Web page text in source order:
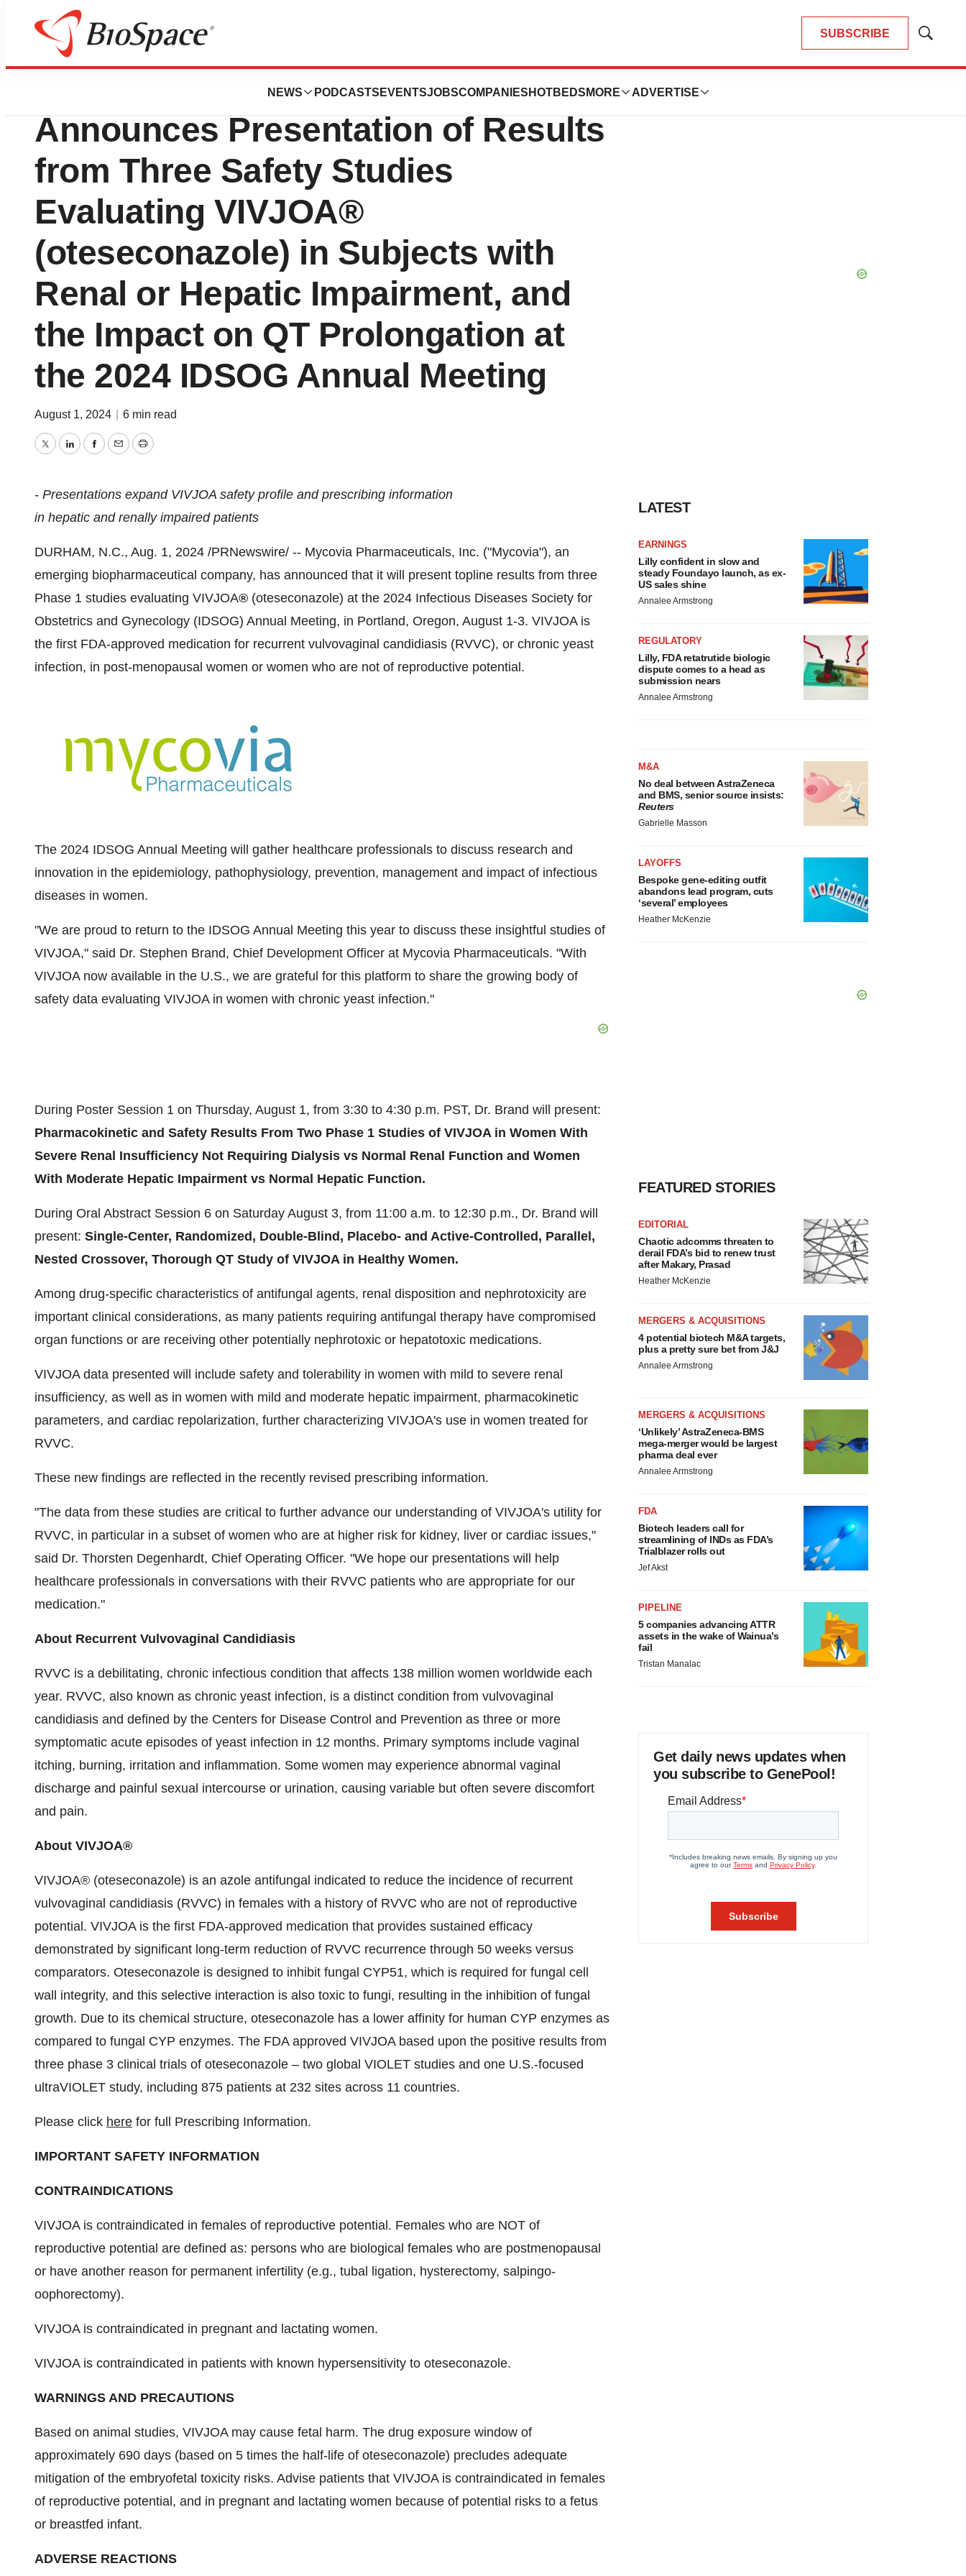
SUBSCRIBE
Show
NEWS PODCASTS EVENTSJOBSCOMPANIES HOTBEDS MORE ADVERTISE
Press Releases
Mycovia Pharmaceuticals
Announces Presentation of Results
from Three Safety Studies
Evaluating VIVJOA®
(oteseconazole) in Subjects with
Renal or Hepatic Impairment, and
the Impact on QT Prolongation at
the 2024 IDSOG Annual Meeting
August 1, 2024 6 min read
TwitterLinkedInFacebook
EmailPrint
- Presentations expand VIVJOA safety profile and prescribing information
in hepatic and renally impaired patients
DURHAM, N.C., Aug. 1, 2024 /PRNewswire/ -- Mycovia Pharmaceuticals, Inc. ("Mycovia"), an
emerging biopharmaceutical company, has announced that it will present topline results from three
Phase 1 studies evaluating VIVJOA® (oteseconazole) at the 2024 Infectious Diseases Society for
Obstetrics and Gynecology (IDSOG) Annual Meeting, in Portland, Oregon, August 1-3. VIVJOA is
the first FDA-approved medication for recurrent vulvovaginal candidiasis (RVVC), or chronic yeast
infection, in post-menopausal women or women who are not of reproductive potential.
The 2024 IDSOG Annual Meeting will gather healthcare professionals to discuss research and
innovation in the epidemiology, pathophysiology, prevention, management and impact of infectious
diseases in women.
"We are proud to return to the IDSOG Annual Meeting this year to discuss these insightful studies of
VIVJOA," said Dr. Stephen Brand, Chief Development Officer at Mycovia Pharmaceuticals. "With
VIVJOA now available in the U.S., we are grateful for this platform to share the growing body of
safety data evaluating VIVJOA in women with chronic yeast infection."
During Poster Session 1 on Thursday, August 1, from 3:30 to 4:30 p.m. PST, Dr. Brand will present:
Pharmacokinetic and Safety Results From Two Phase 1 Studies of VIVJOA in Women With
Severe Renal Insufficiency Not Requiring Dialysis vs Normal Renal Function and Women
With Moderate Hepatic Impairment vs Normal Hepatic Function.
During Oral Abstract Session 6 on Saturday August 3, from 11:00 a.m. to 12:30 p.m., Dr. Brand will
present: Single-Center, Randomized, Double-Blind, Placebo- and Active-Controlled, Parallel,
Nested Crossover, Thorough QT Study of VIVJOA in Healthy Women.
Among drug-specific characteristics of antifungal agents, renal disposition and nephrotoxicity are
important clinical considerations, as many patients requiring antifungal therapy have compromised
organ functions or are receiving other potentially nephrotoxic or hepatotoxic medications.
VIVJOA data presented will include safety and tolerability in women with mild to severe renal
insufficiency, as well as in women with mild and moderate hepatic impairment, pharmacokinetic
parameters, and cardiac repolarization, further characterizing VIVJOA's use in women treated for
RVVC.
These new findings are reflected in the recently revised prescribing information.
"The data from these studies are critical to further advance our understanding of VIVJOA's utility for
RVVC, in particular in a subset of women who are at higher risk for kidney, liver or cardiac issues,"
said Dr. Thorsten Degenhardt, Chief Operating Officer. "We hope our presentations will help
healthcare professionals in conversations with their RVVC patients who are appropriate for our
medication."
About Recurrent Vulvovaginal Candidiasis
RVVC is a debilitating, chronic infectious condition that affects 138 million women worldwide each
year. RVVC, also known as chronic yeast infection, is a distinct condition from vulvovaginal
candidiasis and defined by the Centers for Disease Control and Prevention as three or more
symptomatic acute episodes of yeast infection in 12 months. Primary symptoms include vaginal
itching, burning, irritation and inflammation. Some women may experience abnormal vaginal
discharge and painful sexual intercourse or urination, causing variable but often severe discomfort
and pain.
About VIVJOA®
VIVJOA® (oteseconazole) is an azole antifungal indicated to reduce the incidence of recurrent
vulvovaginal candidiasis (RVVC) in females with a history of RVVC who are not of reproductive
potential. VIVJOA is the first FDA-approved medication that provides sustained efficacy
demonstrated by significant long-term reduction of RVVC recurrence through 50 weeks versus
comparators. Oteseconazole is designed to inhibit fungal CYP51, which is required for fungal cell
wall integrity, and this selective interaction is also toxic to fungi, resulting in the inhibition of fungal
growth. Due to its chemical structure, oteseconazole has a lower affinity for human CYP enzymes as
compared to fungal CYP enzymes. The FDA approved VIVJOA based upon the positive results from
three phase 3 clinical trials of oteseconazole – two global VIOLET studies and one U.S.-focused
ultraVIOLET study, including 875 patients at 232 sites across 11 countries.
Please click here for full Prescribing Information.
IMPORTANT SAFETY INFORMATION
CONTRAINDICATIONS
VIVJOA is contraindicated in females of reproductive potential. Females who are NOT of
reproductive potential are defined as: persons who are biological females who are postmenopausal
or have another reason for permanent infertility (e.g., tubal ligation, hysterectomy, salpingo-
oophorectomy).
VIVJOA is contraindicated in pregnant and lactating women.
VIVJOA is contraindicated in patients with known hypersensitivity to oteseconazole.
WARNINGS AND PRECAUTIONS
Based on animal studies, VIVJOA may cause fetal harm. The drug exposure window of
approximately 690 days (based on 5 times the half-life of oteseconazole) precludes adequate
mitigation of the embryofetal toxicity risks. Advise patients that VIVJOA is contraindicated in females
of reproductive potential, and in pregnant and lactating women because of potential risks to a fetus
or breastfed infant.
ADVERSE REACTIONS
LATEST
EARNINGS
Lilly confident in slow and
steady Foundayo launch, as ex-
US sales shine
Annalee Armstrong
REGULATORY
Lilly, FDA retatrutide biologic
dispute comes to a head as
submission nears
Annalee Armstrong
M&A
No deal between AstraZeneca
and BMS, senior source insists:
Reuters
Gabrielle Masson
LAYOFFS
Bespoke gene-editing outfit
abandons lead program, cuts
‘several’ employees
Heather McKenzie
FEATURED STORIES
EDITORIAL
Chaotic adcomms threaten to
derail FDA’s bid to renew trust
after Makary, Prasad
Heather McKenzie
MERGERS & ACQUISITIONS
4 potential biotech M&A targets,
plus a pretty sure bet from J&J
Annalee Armstrong
MERGERS & ACQUISITIONS
‘Unlikely’ AstraZeneca-BMS
mega-merger would be largest
pharma deal ever
Annalee Armstrong
FDA
Biotech leaders call for
streamlining of INDs as FDA’s
Trialblazer rolls out
Jef Akst
PIPELINE
5 companies advancing ATTR
assets in the wake of Wainua’s
fail
Tristan Manalac
Get daily news updates when
you subscribe to GenePool!